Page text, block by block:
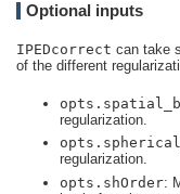
Optional inputs
IPEDcorrect can take
of the different
regularization.
regularization.
opts.shOrder: